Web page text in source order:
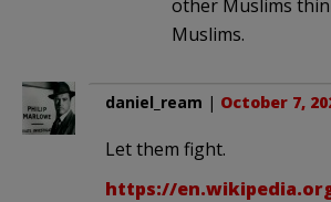
other Muslims
Muslims.
daniel_ream | October 7,
Let them fight.
https://